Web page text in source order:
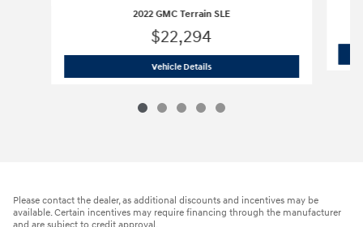
2022 GMC Terrain SLE
$22,294
Vehicle Details2022 GMC Terrain SLE
Please contact the dealer, as additional discounts and incentives may be
available. Certain incentives may require financing through the manufacturer